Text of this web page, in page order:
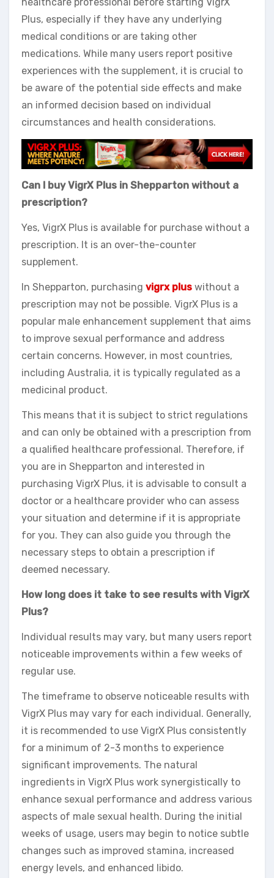
Plus, especially if they have any underlying
medical conditions or are taking other
medications. While many users report positive
experiences with the supplement, it is crucial to
be aware of the potential side effects and make
an informed decision based on individual
circumstances and health considerations.
Can I buy VigrX Plus in Shepparton without a
prescription?
Yes, VigrX Plus is available for purchase without a
prescription. It is an over-the-counter
supplement.
In Shepparton, purchasing vigrx plus without a
prescription may not be possible. VigrX Plus is a
popular male enhancement supplement that aims
to improve sexual performance and address
certain concerns. However, in most countries,
including Australia, it is typically regulated as a
medicinal product.
This means that it is subject to strict regulations
and can only be obtained with a prescription from
a qualified healthcare professional. Therefore, if
you are in Shepparton and interested in
purchasing VigrX Plus, it is advisable to consult a
doctor or a healthcare provider who can assess
your situation and determine if it is appropriate
for you. They can also guide you through the
necessary steps to obtain a prescription if
deemed necessary.
How long does it take to see results with VigrX
Plus?
Individual results may vary, but many users report
noticeable improvements within a few weeks of
regular use.
The timeframe to observe noticeable results with
VigrX Plus may vary for each individual. Generally,
it is recommended to use VigrX Plus consistently
for a minimum of 2-3 months to experience
significant improvements. The natural
ingredients in VigrX Plus work synergistically to
enhance sexual performance and address various
aspects of male sexual health. During the initial
weeks of usage, users may begin to notice subtle
changes such as improved stamina, increased
energy levels, and enhanced libido.